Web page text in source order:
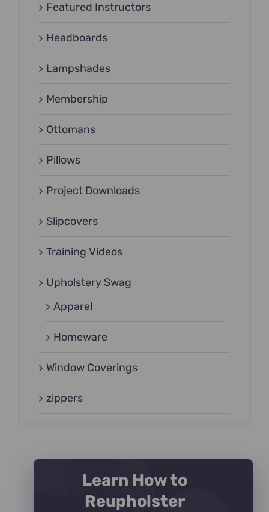
Featured Instructors
Headboards
Lampshades
Membership
Ottomans
Pillows
Project Downloads
Slipcovers
Training Videos
Upholstery Swag
Apparel
Homeware
Window Coverings
zippers
Learn How to
Reupholster